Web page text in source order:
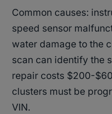
Common causes:
speed sensor
water damage to the
scan can identify the
repair costs $200-
clusters must be
VIN.